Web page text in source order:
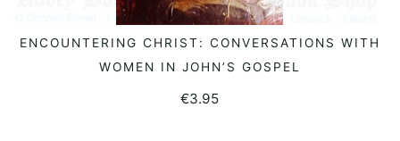
READ MORE
ENCOUNTERING CHRIST: CONVERSATIONS WITH
WOMEN IN JOHN’S GOSPEL
€3.95